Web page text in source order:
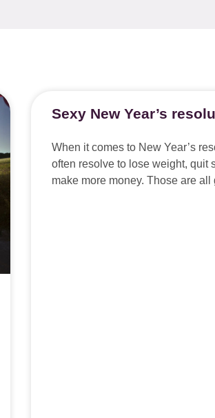
Sexy New Year’s
When it comes to New Year’s
often resolve to lose weight, quit
make more money. Those are all